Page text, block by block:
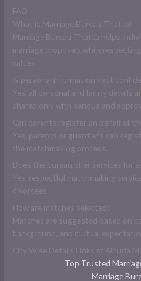
FAQ
What is Marriage Bureau Thatta?
Marriage Bureau Thatta helps
marriage proposals while
values.
Is personal information kept
Yes, all personal and family details
shared only with serious and
Can parents register on behalf of
Yes, parents or guardians can
the matchmaking process.
Does the bureau offer services for
Yes, respectful matchmaking
divorcees.
How are matches selected?
Matches are suggested based on
background, and mutual
City Wise Details Links of Alhuda
Top Trusted
Marriage